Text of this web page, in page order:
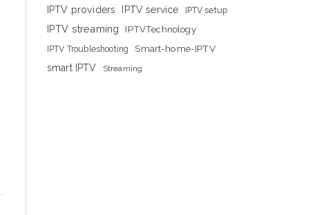
IPTV providers
IPTV service IPTV setup
IPTV streaming IPTVTechnology
IPTV Troubleshooting
Smart-home-IPTV
smart IPTV
Streaming